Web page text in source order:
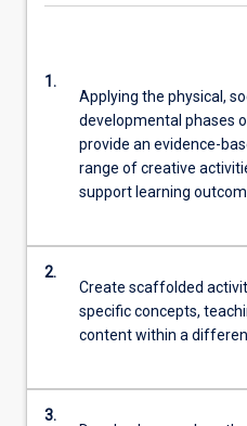
1.
Applying the physical,
developmental phases
provide an evidence-
range of creative
support learning
2.
Create scaffolded
specific concepts,
content within a
3.